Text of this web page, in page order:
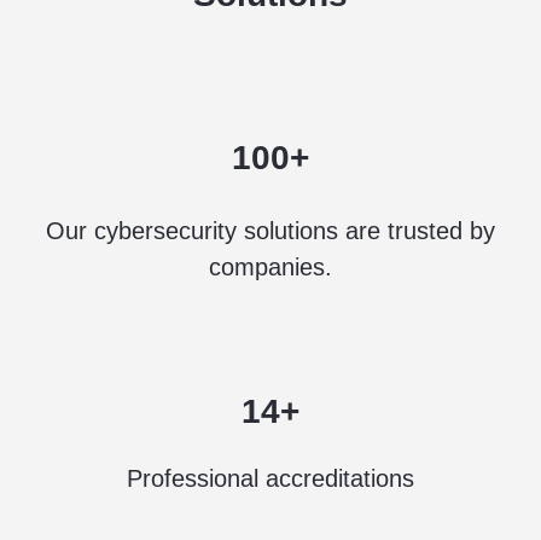
100+
Our cybersecurity solutions are trusted by
companies.
14+
Professional accreditations